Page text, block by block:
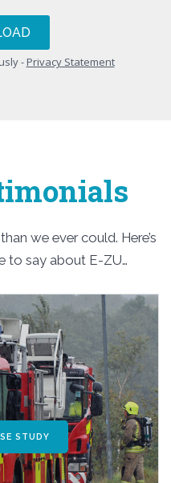
- Privacy Statement
we ever could. Here’s
to say about E-ZU…
STUDY